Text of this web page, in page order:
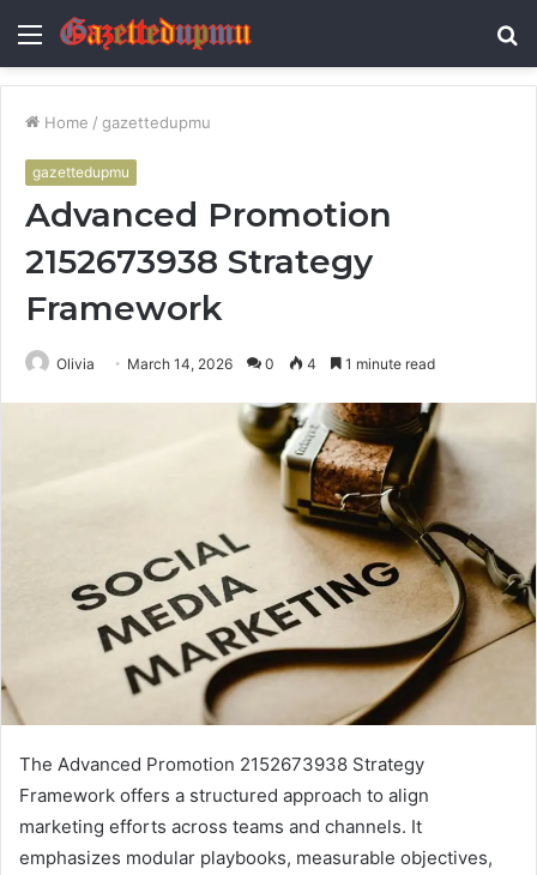
Menu
Home / gazettedupmu
gazettedupmu
Advanced Promotion
2152673938 Strategy
Framework
Olivia March 14, 2026 0 4 1 minute read
The Advanced Promotion 2152673938 Strategy
Framework offers a structured approach to align
marketing efforts across teams and channels. It
emphasizes modular playbooks, measurable objectives,